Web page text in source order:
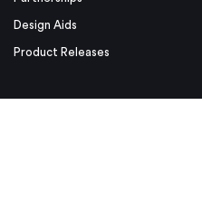
Design Aids
Product Releases